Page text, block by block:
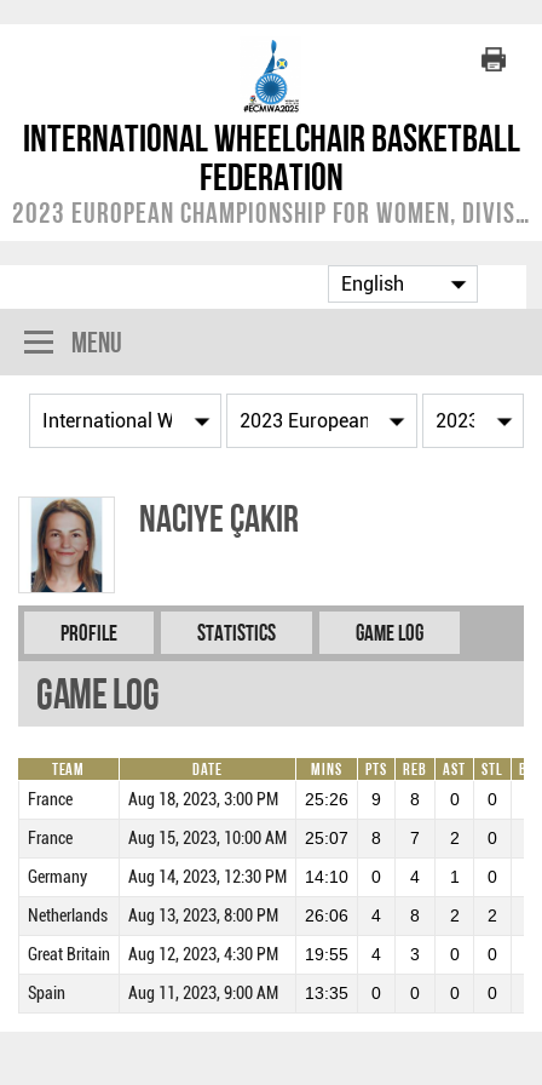
International Wheelchair Basketball
Federation
2023 European Championship for Women, Division A
Menu
Naciye ÇAKIR
Profile Statistics Game Log
Game Log
Team Date Mins Pts REB AST STL BLK
France Aug 18, 2023, 3:00 PM 25:26 9 8 0 0
France Aug 15, 2023, 10:00 AM 25:07 8 7 2 0
Germany Aug 14, 2023, 12:30 PM 14:10 0 4 1 0
Netherlands Aug 13, 2023, 8:00 PM 26:06 4 8 2 2
Great Britain Aug 12, 2023, 4:30 PM 19:55 4 3 0 0
Spain Aug 11, 2023, 9:00 AM 13:35 0 0 0 0